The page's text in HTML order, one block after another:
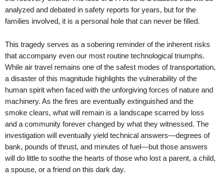
analyzed and debated in safety reports for years, but for the
families involved, it is a personal hole that can never be filled.
This tragedy serves as a sobering reminder of the inherent risks
that accompany even our most routine technological triumphs.
While air travel remains one of the safest modes of transportation,
a disaster of this magnitude highlights the vulnerability of the
human spirit when faced with the unforgiving forces of nature and
machinery. As the fires are eventually extinguished and the
smoke clears, what will remain is a landscape scarred by loss
and a community forever changed by what they witnessed. The
investigation will eventually yield technical answers—degrees of
bank, pounds of thrust, and minutes of fuel—but those answers
will do little to soothe the hearts of those who lost a parent, a child,
a spouse, or a friend on this dark day.